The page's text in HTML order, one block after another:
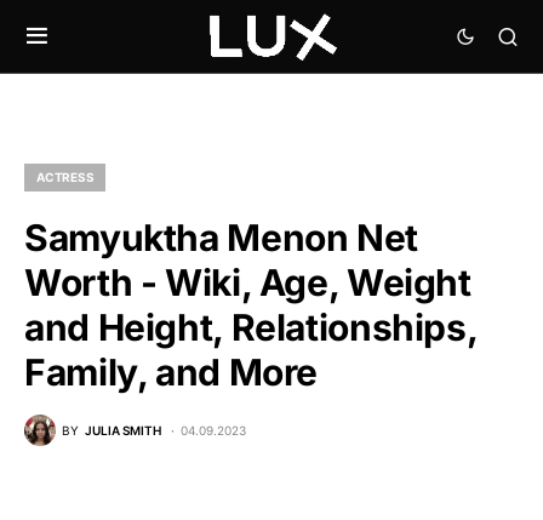
ACTRESS
Samyuktha Menon Net
Worth - Wiki, Age, Weight
and Height, Relationships,
Family, and More
BY JULIA SMITH 04.09.2023